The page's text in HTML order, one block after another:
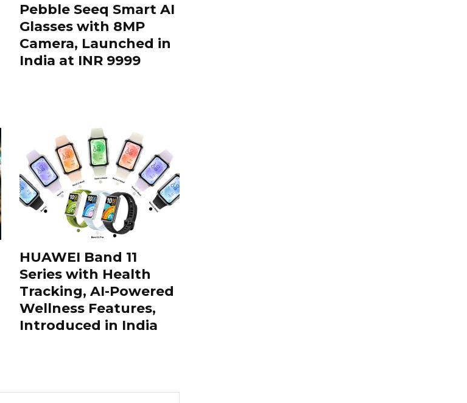
Pebble Seeq Smart AI
Glasses with 8MP
Camera, Launched in
India at INR 9999
HUAWEI Band 11
Series with Health
Tracking, AI-Powered
Wellness Features,
Introduced in India